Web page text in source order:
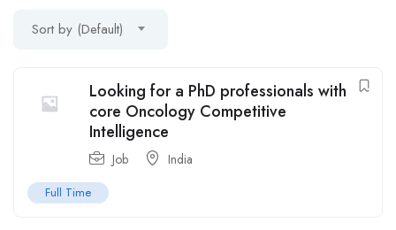
Sort by (Default)
Looking for a PhD professionals with
core Oncology Competitive
Intelligence
Job India
Full Time